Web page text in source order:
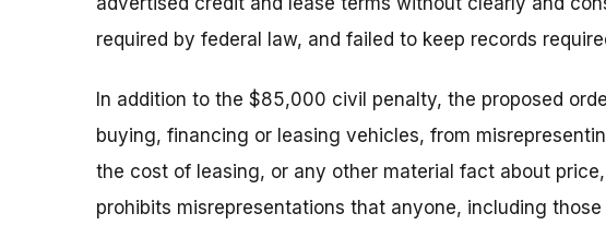
required by federal law, and failed to keep records
In addition to the $85,000 civil penalty, the proposed
buying, financing or leasing vehicles, from
the cost of leasing, or any other material fact about
prohibits misrepresentations that anyone, including